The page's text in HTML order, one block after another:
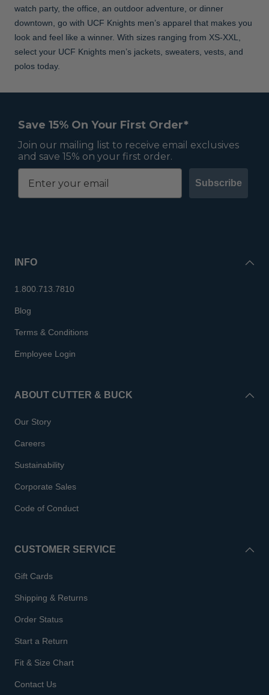
watch party, the office, an outdoor adventure, or dinner
downtown, go with UCF Knights men’s apparel that makes you
look and feel like a winner. With sizes ranging from XS-XXL,
select your UCF Knights men’s jackets, sweaters, vests, and
polos today.
Save 15% On Your First Order*
Join our mailing list to receive email exclusives
and save 15% on your first order.
Subscribe
INFO
1.800.713.7810
Blog
Terms & Conditions
Employee Login
ABOUT CUTTER & BUCK
Our Story
Careers
Sustainability
Corporate Sales
Code of Conduct
CUSTOMER SERVICE
Gift Cards
Shipping & Returns
Order Status
Start a Return
Fit & Size Chart
Contact Us